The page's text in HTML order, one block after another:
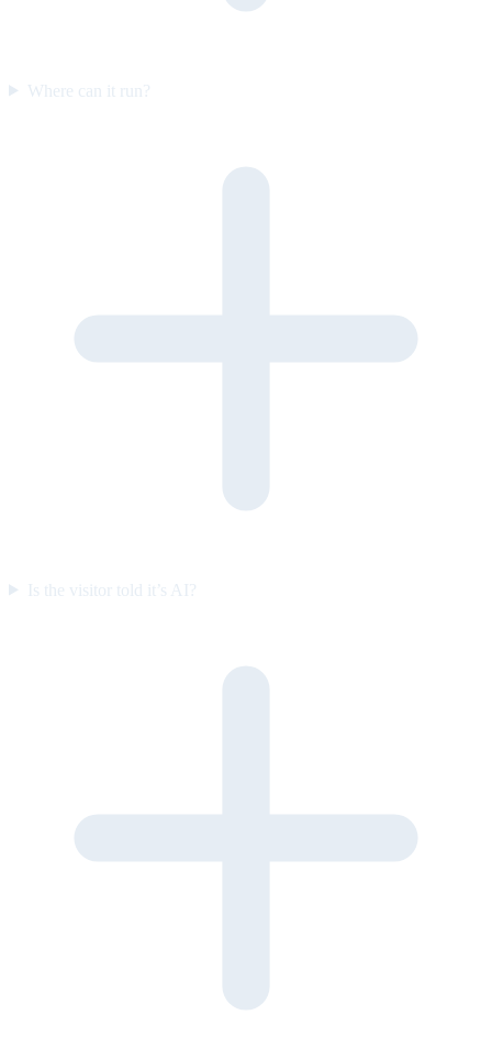
Where can it run?
Is the visitor told it’s AI?